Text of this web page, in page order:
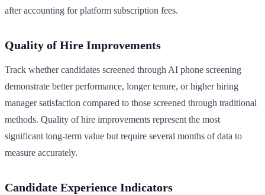
after accounting for platform subscription fees.
Quality of Hire Improvements
Track whether candidates screened through AI phone screening
demonstrate better performance, longer tenure, or higher hiring
manager satisfaction compared to those screened through traditional
methods. Quality of hire improvements represent the most
significant long-term value but require several months of data to
measure accurately.
Candidate Experience Indicators